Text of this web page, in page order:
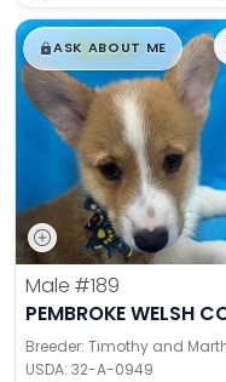
$█,█99
ASK ABOUT ME
Male #189
PEMBROKE WELSH
Breeder: Timothy and
USDA: 32-A-0949